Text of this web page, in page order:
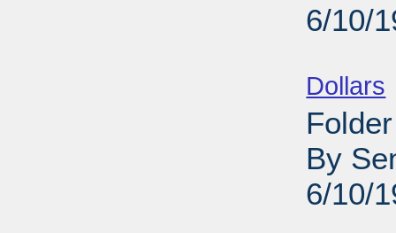
6/10/
Dollars
By
6/10/